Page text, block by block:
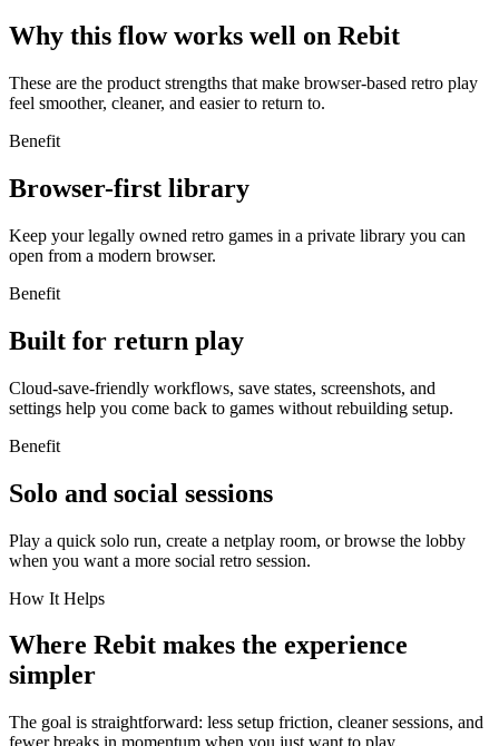
Why this flow works well on Rebit
These are the product strengths that make browser-based retro play
feel smoother, cleaner, and easier to return to.
Benefit
Browser-first library
Keep your legally owned retro games in a private library you can
open from a modern browser.
Benefit
Built for return play
Cloud-save-friendly workflows, save states, screenshots, and
settings help you come back to games without rebuilding setup.
Benefit
Solo and social sessions
Play a quick solo run, create a netplay room, or browse the lobby
when you want a more social retro session.
How It Helps
Where Rebit makes the experience
simpler
The goal is straightforward: less setup friction, cleaner sessions, and